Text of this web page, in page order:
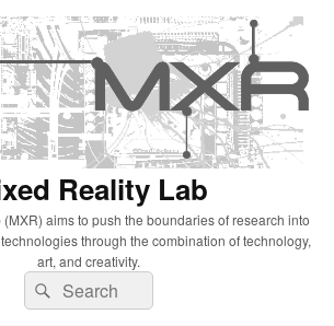
Reality Lab
aims to push the boundaries of research into
through the combination of technology,
art, and creativity.
Search
for:
Search